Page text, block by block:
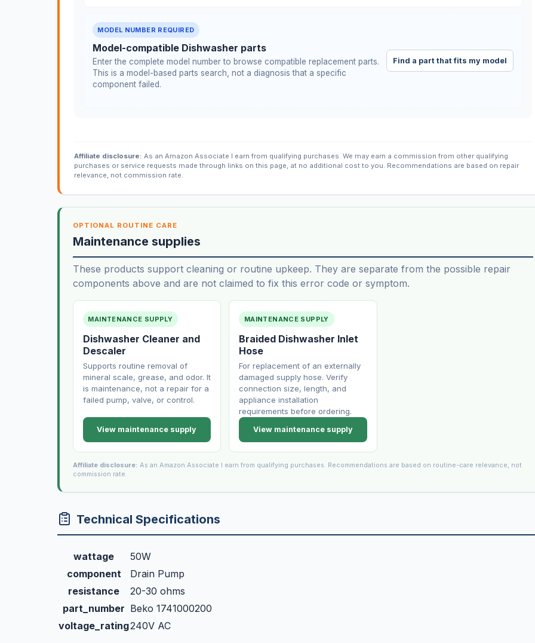
MODEL NUMBER REQUIRED
Model-compatible Dishwasher parts
Enter the complete model number to browse compatible replacement parts.
This is a model-based parts search, not a diagnosis that a specific
component failed.
Find a part that fits my model
Affiliate disclosure: As an Amazon Associate I earn from qualifying purchases. We may earn a commission from other qualifying
purchases or service requests made through links on this page, at no additional cost to you. Recommendations are based on repair
relevance, not commission rate.
OPTIONAL ROUTINE CARE
Maintenance supplies
These products support cleaning or routine upkeep. They are separate from the possible repair
components above and are not claimed to fix this error code or symptom.
MAINTENANCE SUPPLY
Dishwasher Cleaner and
Descaler
Supports routine removal of
mineral scale, grease, and odor. It
is maintenance, not a repair for a
failed pump, valve, or control.
View maintenance supply
MAINTENANCE SUPPLY
Braided Dishwasher Inlet
Hose
For replacement of an externally
damaged supply hose. Verify
connection size, length, and
appliance installation
requirements before ordering.
View maintenance supply
Affiliate disclosure: As an Amazon Associate I earn from qualifying purchases. Recommendations are based on routine-care relevance, not
commission rate.
Technical Specifications
wattage
50W
component
Drain Pump
resistance
20-30 ohms
part_number Beko 1741000200
voltage_rating240V AC